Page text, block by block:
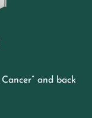
and back